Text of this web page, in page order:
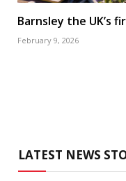
Barnsley the UK’s
February 9, 2026
LATEST NEWS